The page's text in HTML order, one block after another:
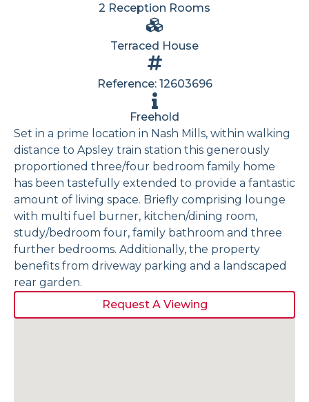
2 Reception Rooms
Terraced House
Reference: 12603696
Freehold
Set in a prime location in Nash Mills, within walking
distance to Apsley train station this generously
proportioned three/four bedroom family home
has been tastefully extended to provide a fantastic
amount of living space. Briefly comprising lounge
with multi fuel burner, kitchen/dining room,
study/bedroom four, family bathroom and three
further bedrooms. Additionally, the property
benefits from driveway parking and a landscaped
rear garden.
Request A Viewing